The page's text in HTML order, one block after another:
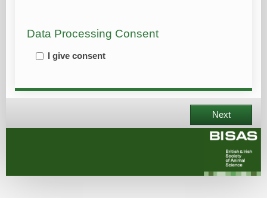
Data Processing Consent
I give consent
Next